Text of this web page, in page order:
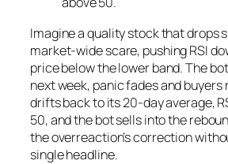
Imagine a quality stock that drops
market-wide scare, pushing RSI
price below the lower band. The
next week, panic fades and buyers
drifts back to its 20-day average,
50, and the bot sells into the
the overreaction’s correction
single headline.